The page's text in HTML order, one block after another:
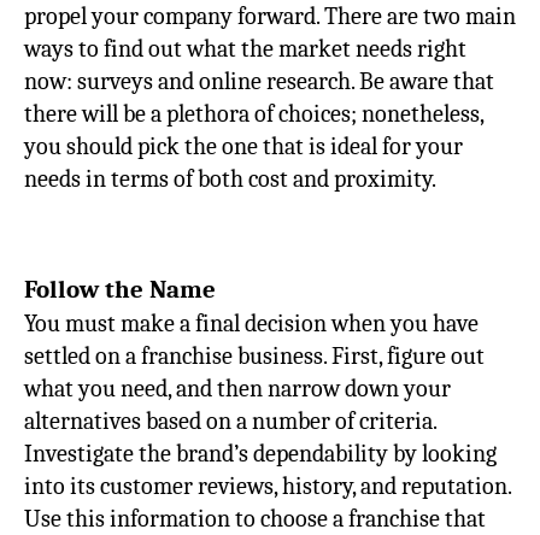
propel your company forward. There are two main
ways to find out what the market needs right
now: surveys and online research. Be aware that
there will be a plethora of choices; nonetheless,
you should pick the one that is ideal for your
needs in terms of both cost and proximity.
Follow the Name
You must make a final decision when you have
settled on a franchise business. First, figure out
what you need, and then narrow down your
alternatives based on a number of criteria.
Investigate the brand’s dependability by looking
into its customer reviews, history, and reputation.
Use this information to choose a franchise that